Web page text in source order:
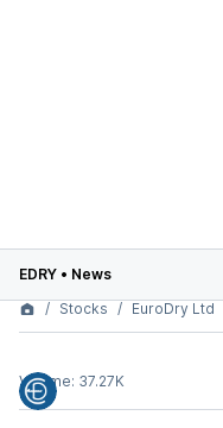
EDRY • News
Stocks
EuroDry Ltd
Volume: 37.27K